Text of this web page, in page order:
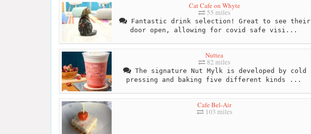
Cat Cafe on Whyte
55 miles
Fantastic drink selection! Great to see their
door open, allowing for covid safe visi...
Nuttea
82 miles
The signature Nut Mylk is developed by cold
pressing and baking five different kinds ...
Cafe Bel-Air
103 miles